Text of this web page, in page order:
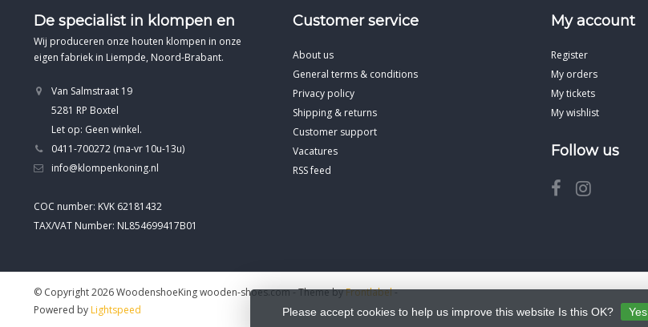
De specialist in klompen en
Wij produceren onze houten klompen in onze
eigen fabriek in Liempde, Noord-Brabant.
Van Salmstraat 19
5281 RP Boxtel
Let op: Geen winkel.
0411-700272 (ma-vr 10u-13u)
info@klompenkoning.nl
COC number: KVK 62181432
TAX/VAT Number: NL854699417B01
Customer service
About us
General terms & conditions
Privacy policy
Shipping & returns
Customer support
Vacatures
RSS feed
My account
Register
My orders
My tickets
My wishlist
Follow us
Please accept cookies to help us improve this website Is this OK? Yes
© Copyright 2026 WoodenshoeKing wooden-shoes.com- Theme byFrontlabel-
Powered by Lightspeed